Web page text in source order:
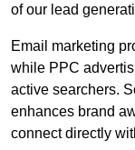
of our lead
Email marketing
while PPC
active searchers.
enhances brand
connect directly